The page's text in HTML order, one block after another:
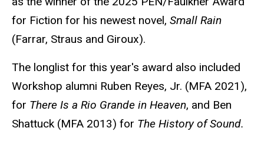
for Fiction for his newest novel, Small Rain
(Farrar, Straus and Giroux).
The longlist for this year's award also included
Workshop alumni Ruben Reyes, Jr. (MFA 2021),
for There Is a Rio Grande in Heaven, and Ben
Shattuck (MFA 2013) for The History of Sound.